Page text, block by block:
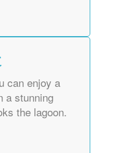
can enjoy a
a stunning
the lagoon.